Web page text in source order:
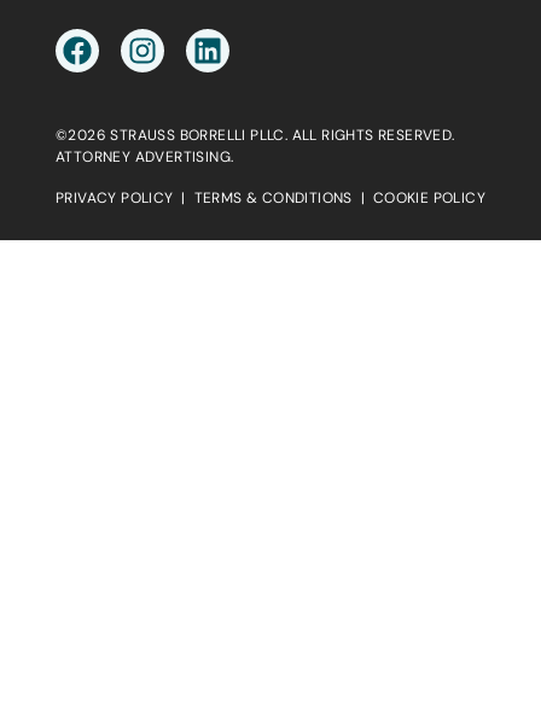
©2026 STRAUSS BORRELLI PLLC. ALL RIGHTS RESERVED.
ATTORNEY ADVERTISING.
PRIVACY POLICY | TERMS & CONDITIONS | COOKIE POLICY